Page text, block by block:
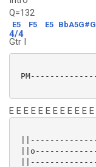
Q=132
E5 F5 E5
4/4
Gtr I
E E E E E E E E E E E